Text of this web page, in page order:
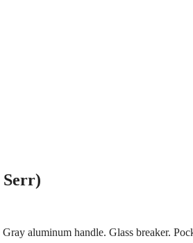
aluminum handle. Glass breaker.